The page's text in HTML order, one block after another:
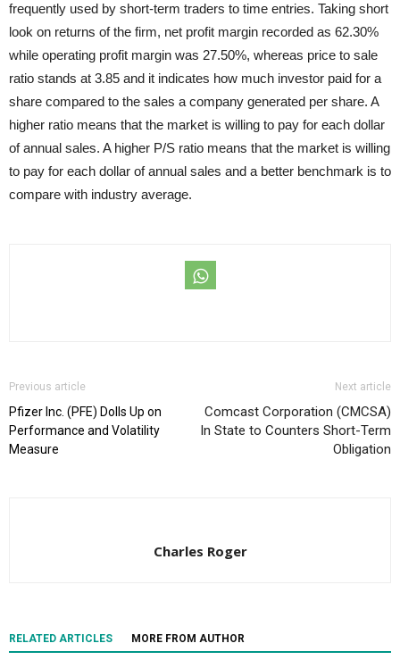
frequently used by short-term traders to time entries. Taking short
look on returns of the firm, net profit margin recorded as 62.30%
while operating profit margin was 27.50%, whereas price to sale
ratio stands at 3.85 and it indicates how much investor paid for a
share compared to the sales a company generated per share. A
higher ratio means that the market is willing to pay for each dollar
of annual sales. A higher P/S ratio means that the market is willing
to pay for each dollar of annual sales and a better benchmark is to
compare with industry average.
Previous article
Pfizer Inc. (PFE) Dolls Up on
Performance and Volatility
Measure
Next article
Comcast Corporation (CMCSA)
In State to Counters Short-Term
Obligation
Charles Roger
RELATED ARTICLES MORE FROM AUTHOR